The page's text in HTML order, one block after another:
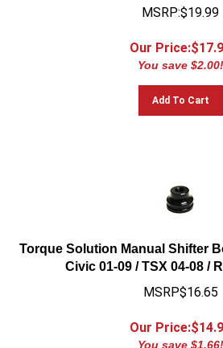
MSRP:$19.99
Our Price:$
You save $2.00!
Add To Cart
Torque Solution Manual Shifter
Civic 01-09 / TSX 04-08 /
MSRP$16.65
Our Price:$
You save $1.66!